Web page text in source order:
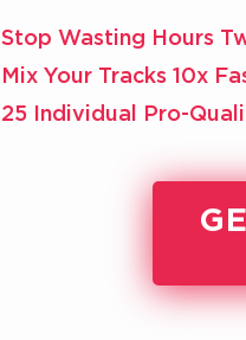
Stop Wasting Hours
​Mix Your Tracks 10x
25 Individual Pro-